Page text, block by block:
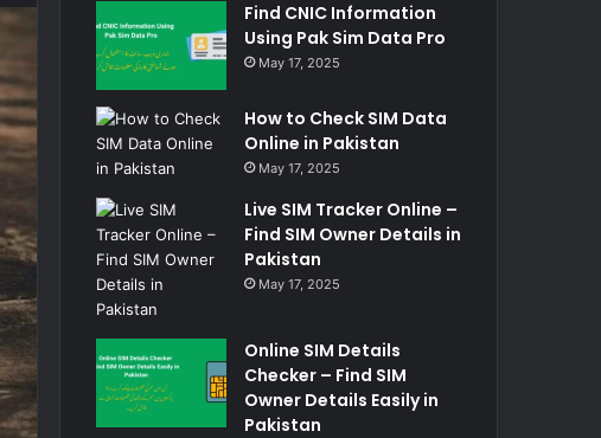
Find CNIC Information
Using Pak Sim Data Pro
May 17, 2025
How to Check SIM Data
Online in Pakistan
May 17, 2025
Live SIM Tracker Online –
Find SIM Owner Details in
Pakistan
May 17, 2025
Online SIM Details
Checker – Find SIM
Owner Details Easily in
Pakistan